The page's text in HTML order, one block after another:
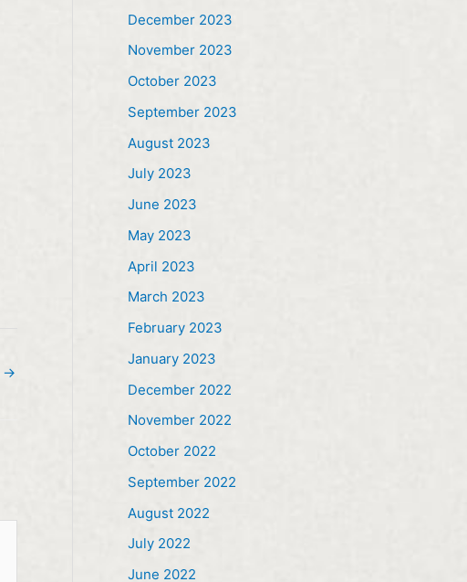
→
December 2023
November 2023
October 2023
September 2023
August 2023
July 2023
June 2023
May 2023
April 2023
March 2023
February 2023
January 2023
December 2022
November 2022
October 2022
September 2022
August 2022
July 2022
June 2022